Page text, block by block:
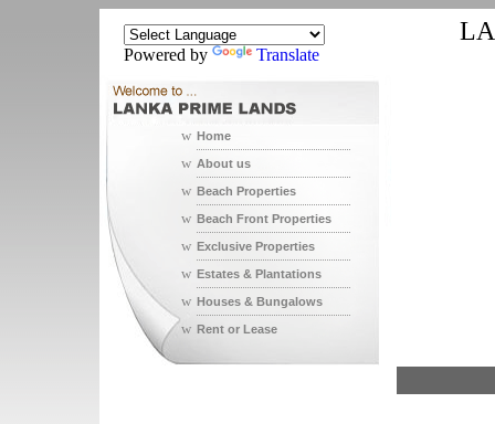
Powered by Translate
w Home
w About us
w Beach Properties
w Beach Front Properties
w Exclusive Properties
w Estates & Plantations
w Houses & Bungalows
w Rent or Lease